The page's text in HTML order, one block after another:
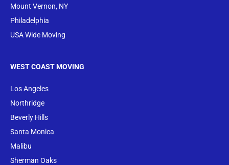
Mount Vernon, NY
Philadelphia
USA Wide Moving
WEST COAST MOVING
Los Angeles
Northridge
Beverly Hills
Santa Monica
Malibu
Sherman Oaks